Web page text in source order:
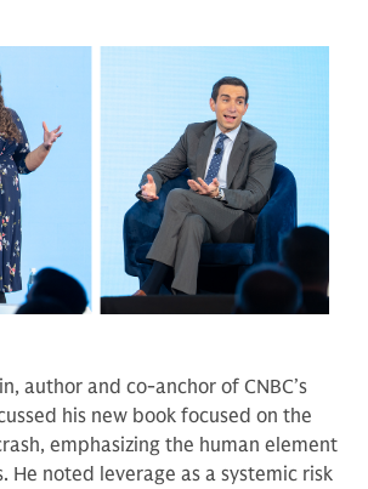
author and co-anchor of CNBC’s
his new book focused on the
emphasizing the human element
He noted leverage as a systemic risk